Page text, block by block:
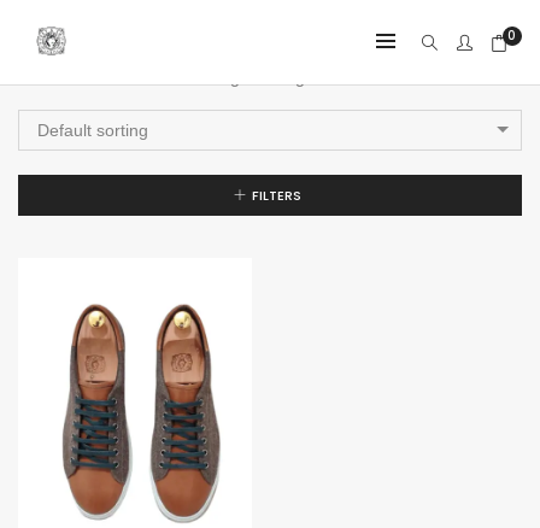
0
Default sorting
FILTERS